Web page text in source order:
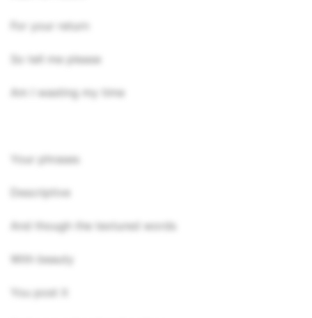
For your return
So tell me please
Am I wasting my time
Your phrases
Descriptive
And though the textured words
With beauty
You post it